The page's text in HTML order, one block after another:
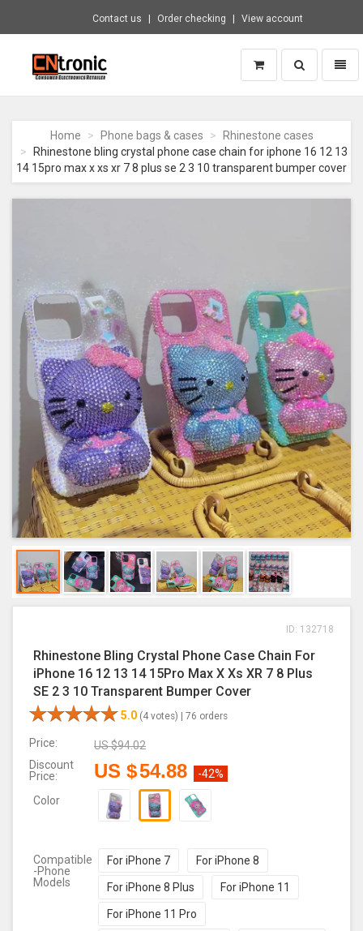
Contact us Order checking View account
CNTRONIC
Electronics
Retailer
Go
to
Toggle
search
Home Phone bags & cases
Rhinestone cases
Rhinestone bling crystal phone case chain for iphone 16 12 13
14 15pro max x xs xr 7 8 plus se 2 3 10 transparent bumper cover
ID: 132718
Rhinestone Bling Crystal Phone Case Chain For
iPhone 16 12 13 14 15Pro Max X Xs XR 7 8 Plus
SE 2 3 10 Transparent Bumper Cover
5.0 (4 votes) | 76 orders
Price: US $94.02
Discount
Price:
US $54.88 -42%
Color
Compatible
-Phone
Models
For iPhone 7 For iPhone 8
For iPhone 8 Plus For iPhone 11
For iPhone 11 Pro